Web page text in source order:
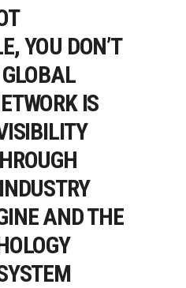
YOU DON’T
IS
AND THE